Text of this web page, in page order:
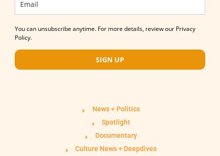
You can unsubscribe anytime. For more details, review our Privacy
Policy.
SIGN UP
News + Politics
Spotlight
Documentary
Culture News + Deepdives